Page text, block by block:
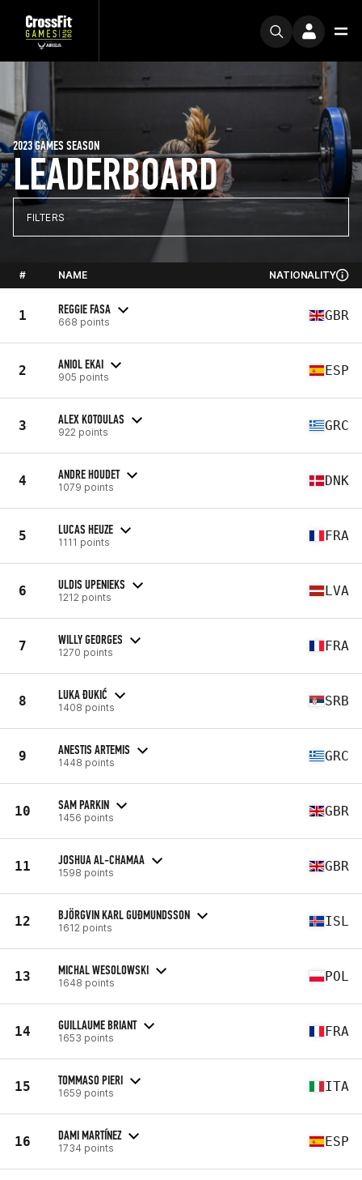
LEADERBOARD
2023 GAMES SEASON
FILTERS
# NAME NATIONALITY
1 REGGIE FASA
668 points GBR
2 ANIOL EKAI
905 points ESP
3 ALEX KOTOULAS
922 points GRC
4 ANDRE HOUDET
1079 points DNK
5 LUCAS HEUZE
1111 points FRA
6 ULDIS UPENIEKS
1212 points LVA
7 WILLY GEORGES
1270 points FRA
8 LUKA ĐUKIĆ
1408 points SRB
9 ANESTIS ARTEMIS
1448 points GRC
10 SAM PARKIN
1456 points GBR
11 JOSHUA AL-CHAMAA
1598 points GBR
12 BJÖRGVIN KARL GUÐMUNDSSON
1612 points ISL
13 MICHAL WESOLOWSKI
1648 points POL
14 GUILLAUME BRIANT
1653 points FRA
15 TOMMASO PIERI
1659 points ITA
16 DAMI MARTÍNEZ
1734 points ESP